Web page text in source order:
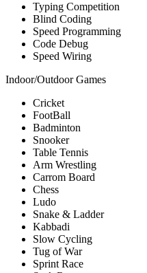
Typing Competition
Blind Coding
Speed Programming
Code Debug
Speed Wiring
Indoor/Outdoor Games
Cricket
FootBall
Badminton
Snooker
Table Tennis
Arm Wrestling
Carrom Board
Chess
Ludo
Snake & Ladder
Kabbadi
Slow Cycling
Tug of War
Sprint Race